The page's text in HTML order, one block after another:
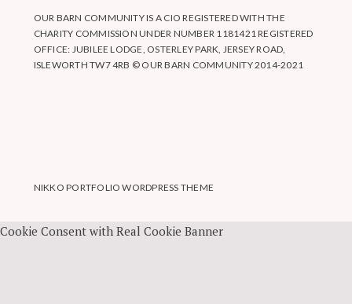
OUR BARN COMMUNITY IS A CIO REGISTERED WITH THE
CHARITY COMMISSION UNDER NUMBER 1181421 REGISTERED
OFFICE: JUBILEE LODGE, OSTERLEY PARK, JERSEY ROAD,
ISLEWORTH TW7 4RB © OUR BARN COMMUNITY 2014-2021
NIKKO PORTFOLIO WORDPRESS THEME
Cookie Consent with Real Cookie Banner